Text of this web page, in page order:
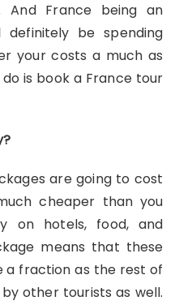
And France being an
definitely be spending
your costs a much as
is book a France tour
are going to cost
cheaper than you
on hotels, food, and
means that these
a fraction as the rest of
other tourists as well.